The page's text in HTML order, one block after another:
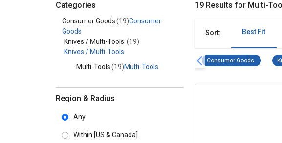
Categories
Category - Consumer Goods
Consumer Goods(19)Consumer
Goods
Knives / Multi-Tools (19)
Knives / Multi-Tools
Multi-Tools(19)Multi-Tools
Region & Radius
Any
Within [US & Canada]
19 Results for Multi-
Sort: Best Fit
Consumer Goods